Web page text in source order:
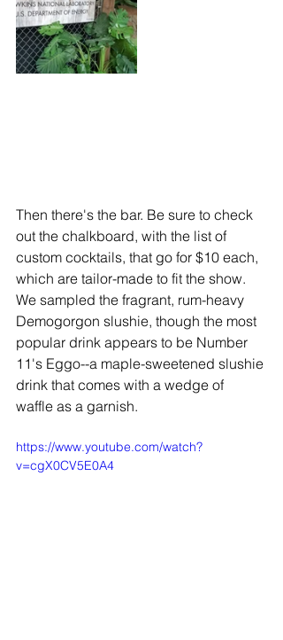
Then there's the bar. Be sure to check
out the chalkboard, with the list of
custom cocktails, that go for $10 each,
which are tailor-made to fit the show.
We sampled the fragrant, rum-heavy
Demogorgon slushie, though the most
popular drink appears to be Number
11's Eggo--a maple-sweetened slushie
drink that comes with a wedge of
waffle as a garnish.
https://www.youtube.com/watch?
v=cgX0CV5E0A4